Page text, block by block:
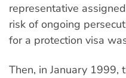
representative
risk of ongoing
for a protection visa
Then, in January 1999,